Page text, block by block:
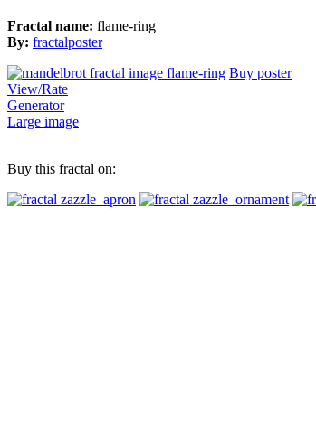
Fractal name: flame-ring
By: fractalposter
Buy poster
View/Rate
Generator
Large image
Buy this fractal on: